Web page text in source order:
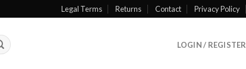
Legal Terms Returns Contact Privacy Policy
LOGIN / REGISTER